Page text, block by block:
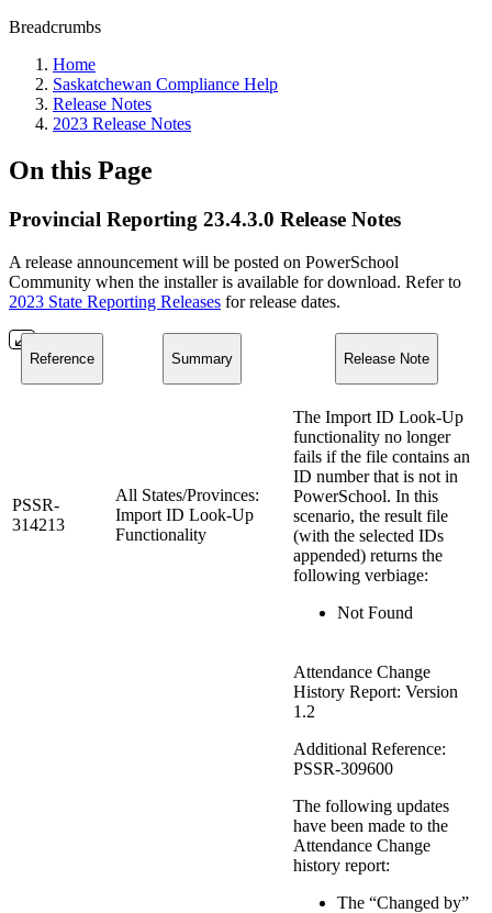
Breadcrumbs
Home
Saskatchewan Compliance Help
Release Notes
2023 Release Notes
On this Page
Provincial Reporting 23.4.3.0 Release Notes
A release announcement will be posted on PowerSchool
Community when the installer is available for download. Refer to
2023 State Reporting Releases for release dates.
Reference Summary Release Note
PSSR-
314213
All States/Provinces:
Import ID Look-Up
Functionality
The Import ID Look-Up
functionality no longer
fails if the file contains an
ID number that is not in
PowerSchool. In this
scenario, the result file
(with the selected IDs
appended) returns the
following verbiage:
Not Found
Attendance Change
History Report: Version
1.2
Additional Reference:
PSSR-309600
The following updates
have been made to the
Attendance Change
history report:
The “Changed by”